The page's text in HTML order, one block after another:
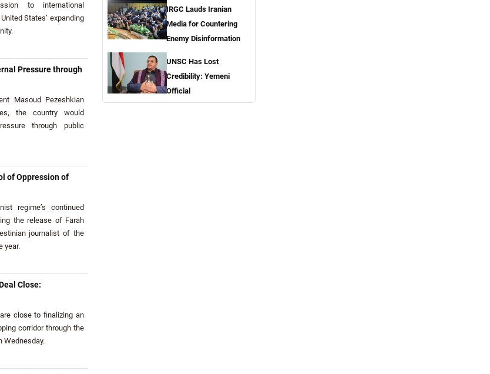
to international
States’ expanding
Pressure through
Masoud Pezeshkian
the country would
through public
of Oppression of
regime’s continued
the release of Farah
journalist of the
year.
Close:
close to finalizing an
corridor through the
Wednesday.
IRGC Lauds Iranian
Media for Countering
Enemy Disinformation
UNSC Has Lost
Credibility: Yemeni
Official